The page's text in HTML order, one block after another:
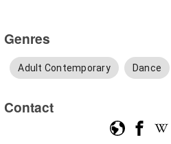
Genres
Adult Contemporary Dance
Contact